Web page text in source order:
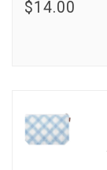
$14.00